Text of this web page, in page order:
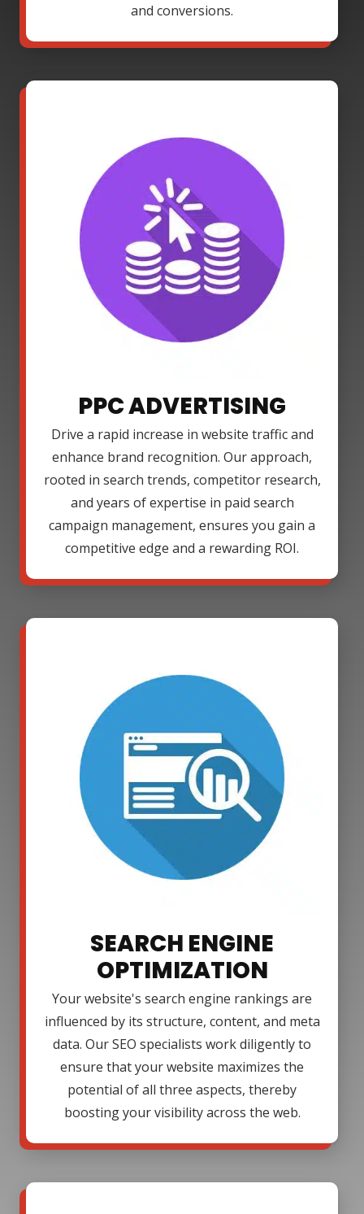
and conversions.
PPC ADVERTISING
Drive a rapid increase in website traffic and
enhance brand recognition. Our approach,
rooted in search trends, competitor research,
and years of expertise in paid search
campaign management, ensures you gain a
competitive edge and a rewarding ROI.
SEARCH ENGINE
OPTIMIZATION
Your website's search engine rankings are
influenced by its structure, content, and meta
data. Our SEO specialists work diligently to
ensure that your website maximizes the
potential of all three aspects, thereby
boosting your visibility across the web.